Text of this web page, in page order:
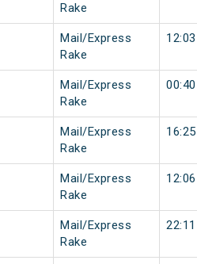
Rake
Mail/Express
Rake
12:03
Mail/Express
Rake
00:40
Mail/Express
Rake
16:25
Mail/Express
Rake
12:06
Mail/Express
Rake
22:11